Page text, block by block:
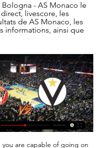
Bologna - AS Monaco le
direct, livescore, les
de AS Monaco, les
informations, ainsi que
you are capable of going on